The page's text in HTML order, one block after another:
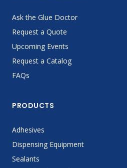
Ask the Glue Doctor
Request a Quote
Upcoming Events
Request a Catalog
FAQs
PRODUCTS
Adhesives
Dispensing Equipment
Sealants